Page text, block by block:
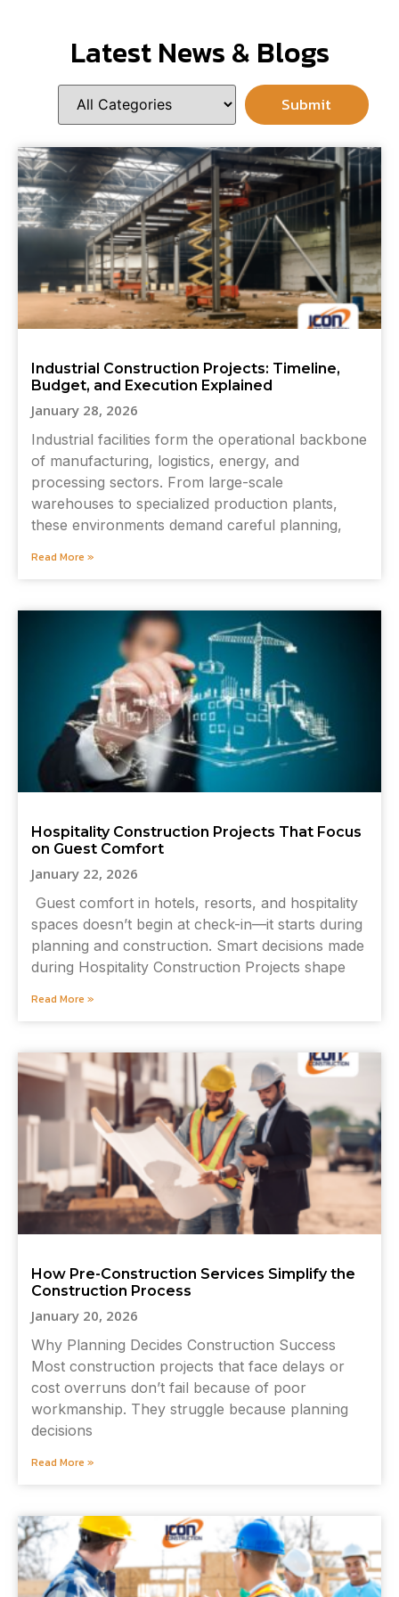
Latest News & Blogs
Industrial Construction Projects: Timeline,
Budget, and Execution Explained
January 28, 2026
Industrial facilities form the operational backbone
of manufacturing, logistics, energy, and
processing sectors. From large-scale
warehouses to specialized production plants,
these environments demand careful planning,
Read More »
Hospitality Construction Projects That Focus
on Guest Comfort
January 22, 2026
Guest comfort in hotels, resorts, and hospitality
spaces doesn’t begin at check-in—it starts during
planning and construction. Smart decisions made
during Hospitality Construction Projects shape
Read More »
How Pre-Construction Services Simplify the
Construction Process
January 20, 2026
Why Planning Decides Construction Success
Most construction projects that face delays or
cost overruns don’t fail because of poor
workmanship. They struggle because planning
decisions
Read More »